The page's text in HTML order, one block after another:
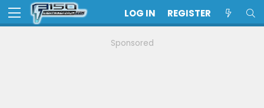
LOG IN REGISTER
Sponsored